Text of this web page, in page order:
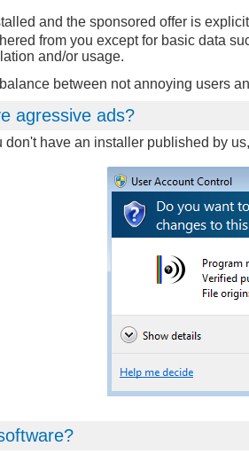
and the sponsored offer is
from you except for basic data
and/or usage.
between not annoying users
agressive ads?
have an installer published by